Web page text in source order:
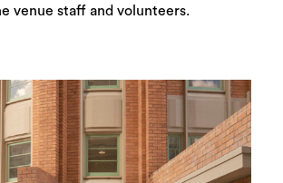
venue staff and volunteers.